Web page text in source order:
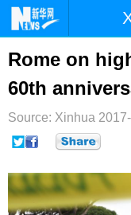
台湾
纪检
文娱
博客
Rome on
60th
Source: Xinhua